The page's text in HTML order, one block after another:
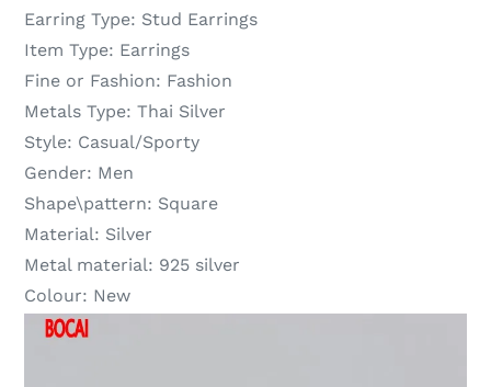
Earring Type: Stud Earrings
Item Type: Earrings
Fine or Fashion: Fashion
Metals Type: Thai Silver
Style: Casual/Sporty
Gender: Men
Shape\pattern: Square
Material: Silver
Metal material: 925 silver
Colour: New